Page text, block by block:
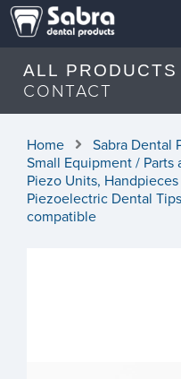
ALL PRODUCTS
CONTACT
Home
Sabra Dental
Small Equipment / Parts
Piezo Units,
Piezoelectric Dental
compatible